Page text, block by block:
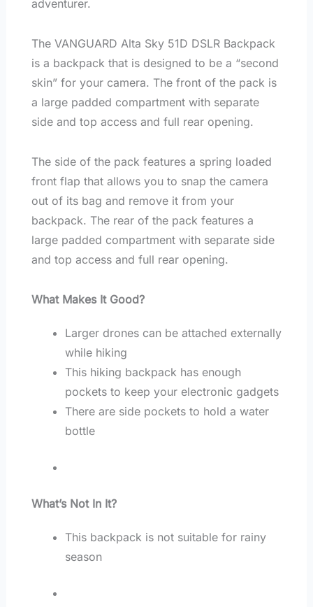
adventurer.
The VANGUARD Alta Sky 51D DSLR Backpack
is a backpack that is designed to be a “second
skin” for your camera. The front of the pack is
a large padded compartment with separate
side and top access and full rear opening.
The side of the pack features a spring loaded
front flap that allows you to snap the camera
out of its bag and remove it from your
backpack. The rear of the pack features a
large padded compartment with separate side
and top access and full rear opening.
What Makes It Good?
Larger drones can be attached externally
while hiking
This hiking backpack has enough
pockets to keep your electronic gadgets
There are side pockets to hold a water
bottle
What’s Not In It?
This backpack is not suitable for rainy
season